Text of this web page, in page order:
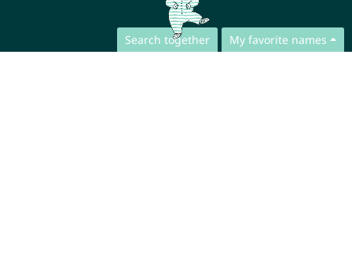
Search together My favorite names